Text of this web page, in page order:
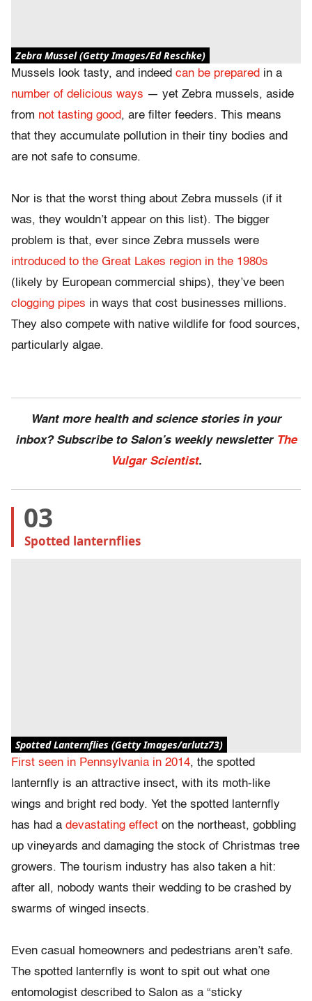
Zebra Mussel (Getty Images/Ed Reschke)
Mussels look tasty, and indeed can be prepared in a
number of delicious ways — yet Zebra mussels, aside
from not tasting good, are filter feeders. This means
that they accumulate pollution in their tiny bodies and
are not safe to consume.
Nor is that the worst thing about Zebra mussels (if it
was, they wouldn’t appear on this list). The bigger
problem is that, ever since Zebra mussels were
introduced to the Great Lakes region in the 1980s
(likely by European commercial ships), they’ve been
clogging pipes in ways that cost businesses millions.
They also compete with native wildlife for food sources,
particularly algae.
Want more health and science stories in your
inbox? Subscribe to Salon’s weekly newsletter The
Vulgar Scientist.
03
Spotted lanternflies
Spotted Lanternflies (Getty Images/arlutz73)
First seen in Pennsylvania in 2014, the spotted
lanternfly is an attractive insect, with its moth-like
wings and bright red body. Yet the spotted lanternfly
has had a devastating effect on the northeast, gobbling
up vineyards and damaging the stock of Christmas tree
growers. The tourism industry has also taken a hit:
after all, nobody wants their wedding to be crashed by
swarms of winged insects.
Even casual homeowners and pedestrians aren’t safe.
The spotted lanternfly is wont to spit out what one
entomologist described to Salon as a “sticky